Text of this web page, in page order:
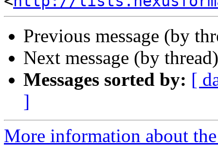
Previous message (by
Next message (by
Messages sorted by: [
]
More information about